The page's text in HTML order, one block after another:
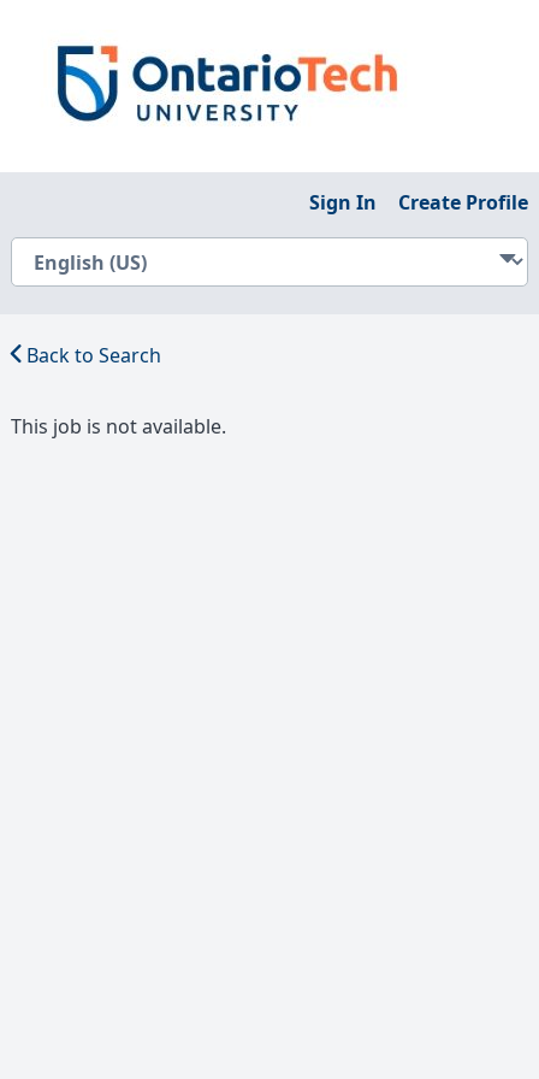
Sign In Create Profile
Back to Search
This job is not available.